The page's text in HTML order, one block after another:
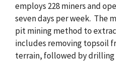
employs 228 miners and
seven days per week. The
pit mining method to
includes removing topsoil
terrain, followed by